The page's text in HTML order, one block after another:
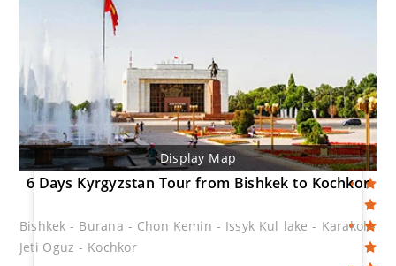
Display Map
6 Days Kyrgyzstan Tour from Bishkek to Kochkor
Bishkek - Burana - Chon Kemin - Issyk Kul lake - Karakol -
Jeti Oguz - Kochkor